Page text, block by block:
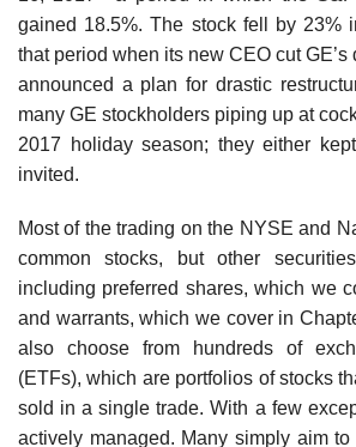
gained 18.5%. The stock fell by 23%
that period when its new CEO cut
announced a plan for drastic
many GE stockholders piping up at
2017 holiday season; they either
invited.
Most of the trading on the NYSE and
common stocks, but other
including preferred shares, which we
and warrants, which we cover in
also choose from hundreds of
(ETFs), which are portfolios of stocks
sold in a single trade. With a few
actively managed. Many simply aim